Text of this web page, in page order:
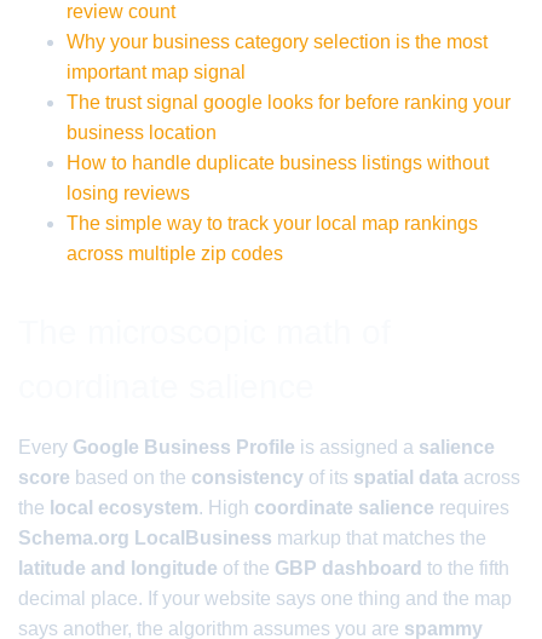
review count
Why your business category selection is the most
important map signal
The trust signal google looks for before ranking your
business location
How to handle duplicate business listings without
losing reviews
The simple way to track your local map rankings
across multiple zip codes
Every Google Business Profile is assigned a salience
score based on the consistency of its spatial data across
the local ecosystem. High coordinate salience requires
Schema.org LocalBusiness markup that matches the
latitude and longitude of the GBP dashboard to the fifth
decimal place. If your website says one thing and the map
says another, the algorithm assumes you are spammy